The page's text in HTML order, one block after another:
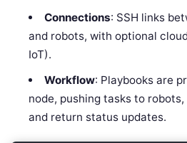
Connections: SSH links
and robots, with optional
IoT).
Workflow: Playbooks are
node, pushing tasks to
and return status updates.